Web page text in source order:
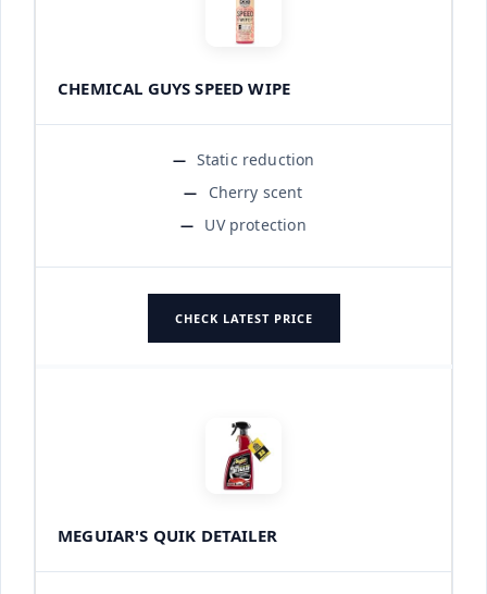
CHEMICAL GUYS SPEED WIPE
Static reduction
Cherry scent
UV protection
CHECK LATEST PRICE
MEGUIAR'S QUIK DETAILER